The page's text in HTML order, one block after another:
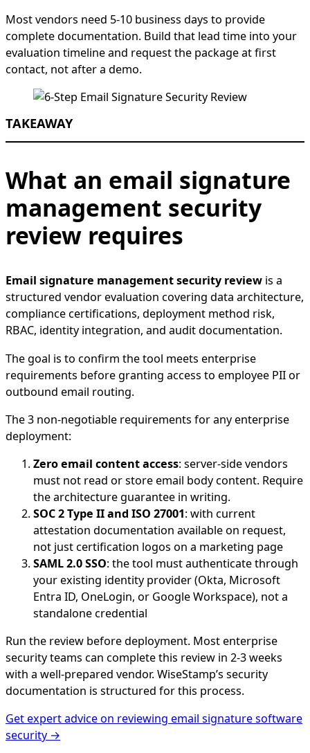
Most vendors need 5-10 business days to provide
complete documentation. Build that lead time into your
evaluation timeline and request the package at first
contact, not after a demo.
TAKEAWAY
What an email signature
management security
review requires
Email signature management security review is a
structured vendor evaluation covering data architecture,
compliance certifications, deployment method risk,
RBAC, identity integration, and audit documentation.
The goal is to confirm the tool meets enterprise
requirements before granting access to employee PII or
outbound email routing.
The 3 non-negotiable requirements for any enterprise
deployment:
Zero email content access: server-side vendors
must not read or store email body content. Require
the architecture guarantee in writing.
SOC 2 Type II and ISO 27001: with current
attestation documentation available on request,
not just certification logos on a marketing page
SAML 2.0 SSO: the tool must authenticate through
your existing identity provider (Okta, Microsoft
Entra ID, OneLogin, or Google Workspace), not a
standalone credential
Run the review before deployment. Most enterprise
security teams can complete this review in 2-3 weeks
with a well-prepared vendor. WiseStamp’s security
documentation is structured for this process.
Get expert advice on reviewing email signature software
security →